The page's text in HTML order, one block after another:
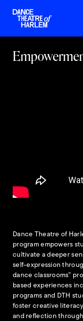
Dance Theatre of
program empowers
cultivate a deeper
self-expression
dance classrooms”
based experiences
programs and DTH
foster creative
and reflection